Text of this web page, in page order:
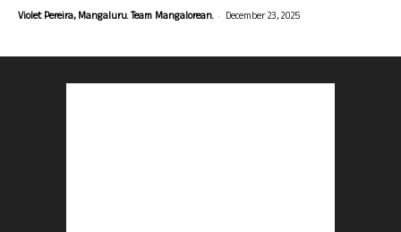
Violet Pereira, Mangaluru. Team Mangalorean. - December 23, 2025